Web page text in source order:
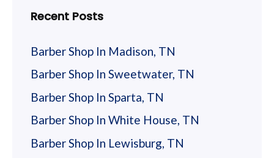
Recent Posts
Barber Shop In Madison, TN
Barber Shop In Sweetwater, TN
Barber Shop In Sparta, TN
Barber Shop In White House, TN
Barber Shop In Lewisburg, TN